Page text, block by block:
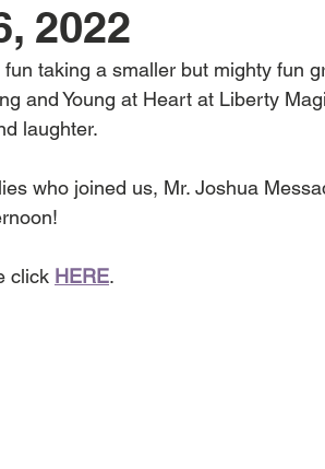
2022
taking a smaller but mighty fun
and Young at Heart at Liberty
laughter.
who joined us, Mr. Joshua
click HERE.